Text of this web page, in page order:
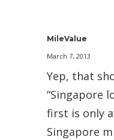
MileValue
March 7, 2013
Yep, that
“Singapore
first is only
Singapore